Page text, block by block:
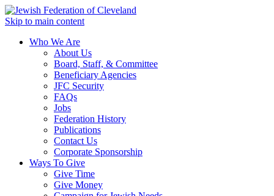
Skip to main content
Who We Are
About Us
Board, Staff, & Committee
Beneficiary Agencies
JFC Security
FAQs
Jobs
Federation History
Publications
Contact Us
Corporate Sponsorship
Ways To Give
Give Time
Give Money